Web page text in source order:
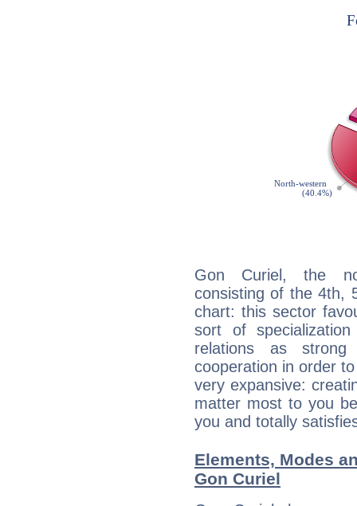
Gon Curiel, the
consisting of the 4th,
chart: this sector
sort of
relations as strong
cooperation in order
very expansive:
matter most to you
you and totally
Elements, Modes
Gon Curiel